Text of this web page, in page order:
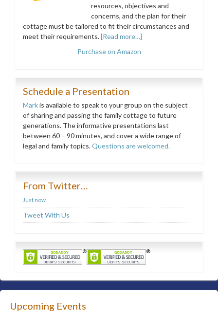
resources, objectives and
concerns, and the plan for their
cottage must be tailored to fit their circumstances and
meet their requirements.[Read more…]
Purchase on Amazon
Schedule a Presentation
Markis available to speak to your group on the subject
of sharing and passing the family cottage to future
generations. The informative presentations last
between 60 – 90 minutes, and cover a wide range of
legal and family topics.Questions are welcomed.
From Twitter…
Just now
Tweet With Us
Upcoming Events